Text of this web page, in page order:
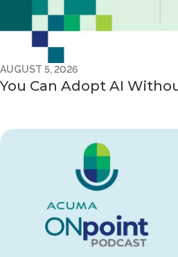
AUGUST 5, 2026
You Can Adopt AI